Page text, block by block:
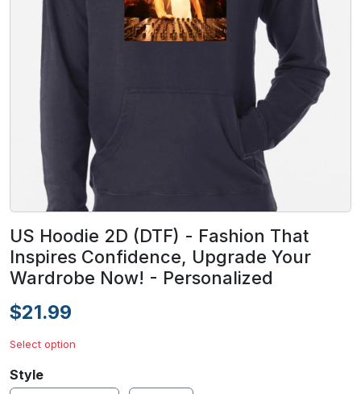
US Hoodie 2D (DTF) - Fashion That
Inspires Confidence, Upgrade Your
Wardrobe Now! - Personalized
$21.99
Select option
Style